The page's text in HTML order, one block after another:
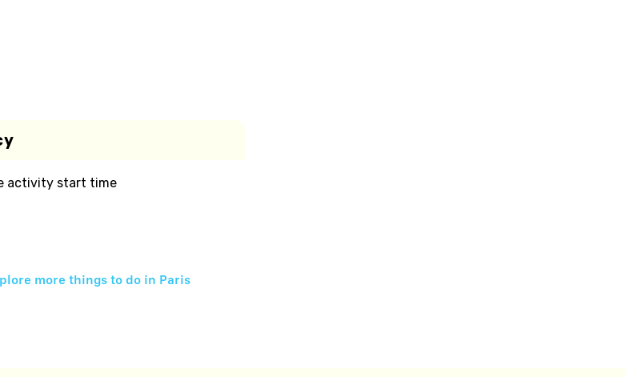
activity start time
more things to do in Paris